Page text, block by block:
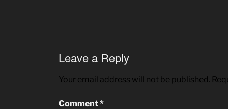
Leave a Reply
Your email address will not be published.
Comment*